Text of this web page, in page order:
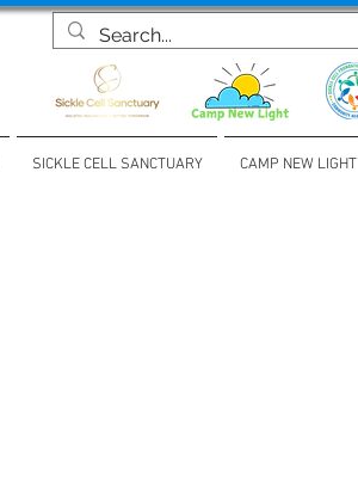
SICKLE CELL SANCTUARY CAMP NEW LIGHT